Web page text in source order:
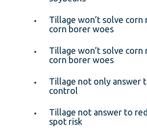
Tillage won’t solve corn
corn borer woes
Tillage won’t solve corn
corn borer woes
Tillage not only answer
control
Tillage not answer to
spot risk